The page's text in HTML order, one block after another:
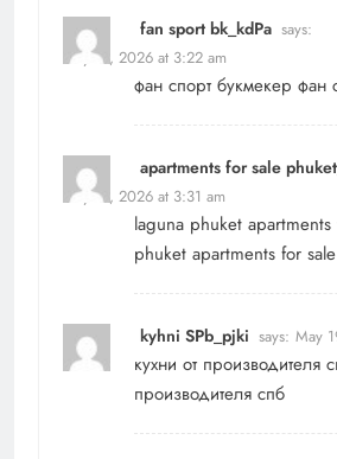
fan sport bk_kdPa says:
May 19, 2026 at 3:22 am
фан спорт букмекер фан
apartments for sale
May 19, 2026 at 3:31 am
laguna phuket apartments
phuket apartments for sale
kyhni SPb_pjki says: May
кухни от производителя
производителя спб